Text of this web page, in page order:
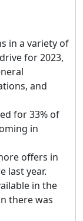
in a variety of
for 2023,
and
for 33% of
in
offers in
last year.
in the
there was